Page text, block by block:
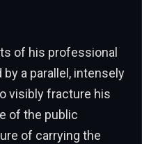
of his professional
a parallel, intensely
visibly fracture his
of the public
of carrying the